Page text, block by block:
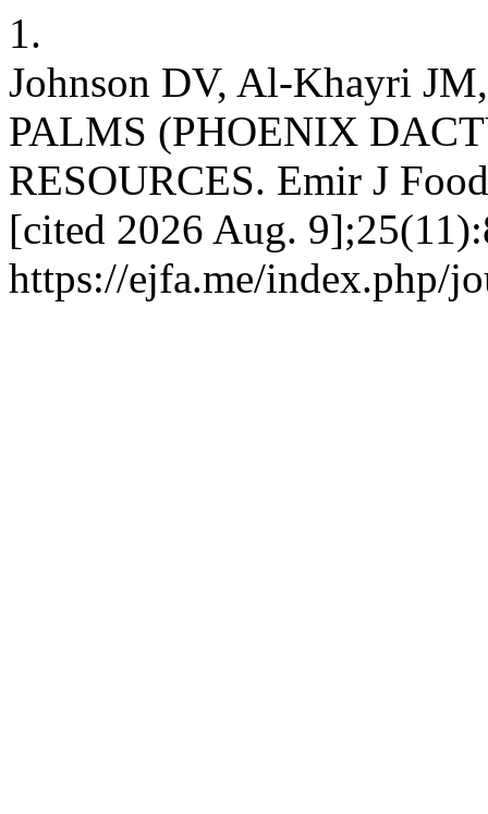
1.
Johnson DV, Al-Khayri
PALMS (PHOENIX
RESOURCES. Emir J
[cited 2026 Aug.
https://ejfa.me/index.php/